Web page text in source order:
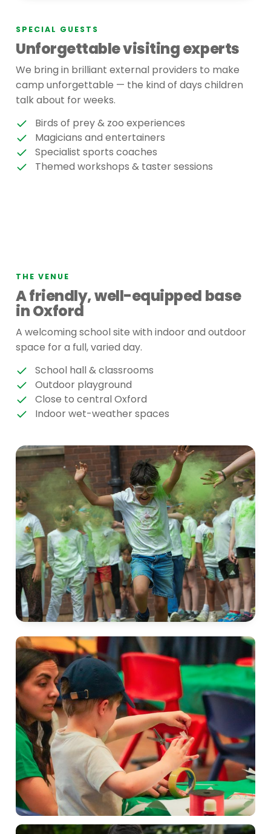
SPECIAL GUESTS
Unforgettable visiting experts
We bring in brilliant external providers to make
camp unforgettable — the kind of days children
talk about for weeks.
Birds of prey & zoo experiences
Magicians and entertainers
Specialist sports coaches
Themed workshops & taster sessions
THE VENUE
A friendly, well-equipped base
in Oxford
A welcoming school site with indoor and outdoor
space for a full, varied day.
School hall & classrooms
Outdoor playground
Close to central Oxford
Indoor wet-weather spaces